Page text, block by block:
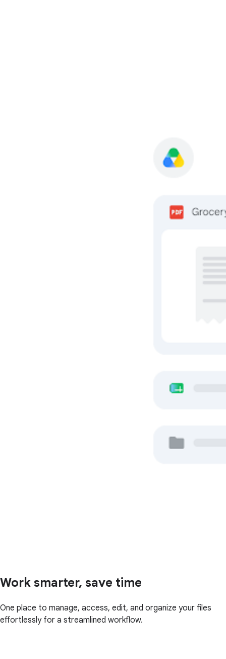
Work smarter, save time
One place to manage, access, edit, and organize your files
effortlessly for a streamlined workflow.